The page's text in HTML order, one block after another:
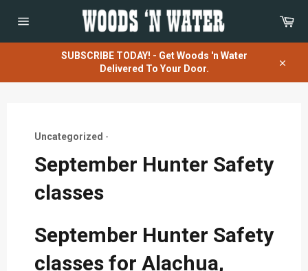
navigation
SUBSCRIBE TODAY! - Get Woods 'n Water
Delivered To Your Door.
Uncategorized -
September Hunter Safety
classes
September Hunter Safety
classes for Alachua,